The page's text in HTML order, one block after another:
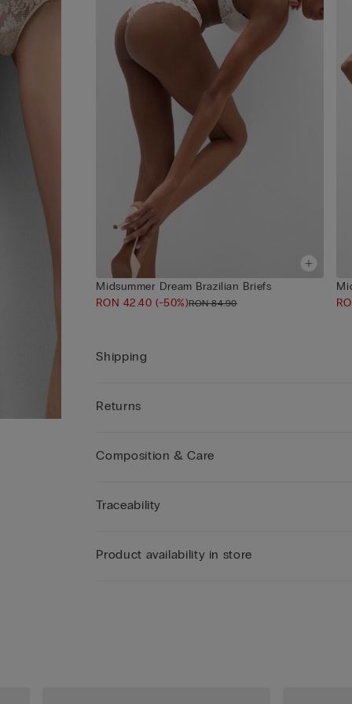
Midsummer Dream Brazilian Briefs
RON 42.40 (-50%)RON 84.90
Shipping
Returns
Composition & Care
Traceability
Product availability in store